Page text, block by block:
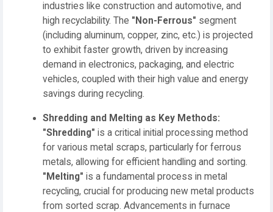
industries like construction and automotive, and
high recyclability. The "Non-Ferrous" segment
(including aluminum, copper, zinc, etc.) is projected
to exhibit faster growth, driven by increasing
demand in electronics, packaging, and electric
vehicles, coupled with their high value and energy
savings during recycling.
Shredding and Melting as Key Methods:
"Shredding" is a critical initial processing method
for various metal scraps, particularly for ferrous
metals, allowing for efficient handling and sorting.
"Melting" is a fundamental process in metal
recycling, crucial for producing new metal products
from sorted scrap. Advancements in furnace